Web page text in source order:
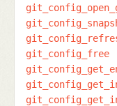
git_config_free